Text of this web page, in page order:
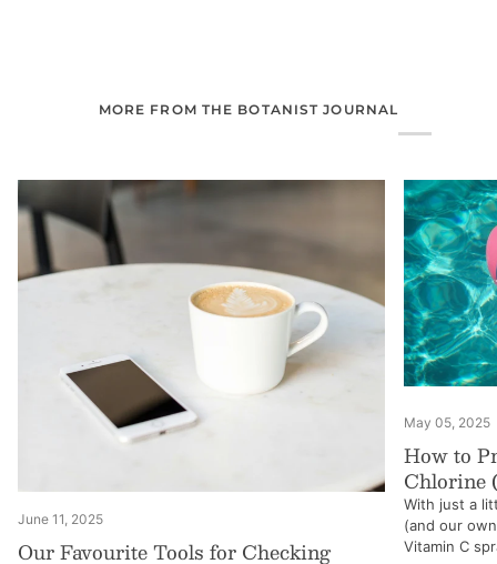
MORE FROM THE BOTANIST JOURNAL
June 11, 2025
Our Favourite Tools for Checking
May 05, 2025
How to
Chlorine
With just a
(and our
Vitamin C